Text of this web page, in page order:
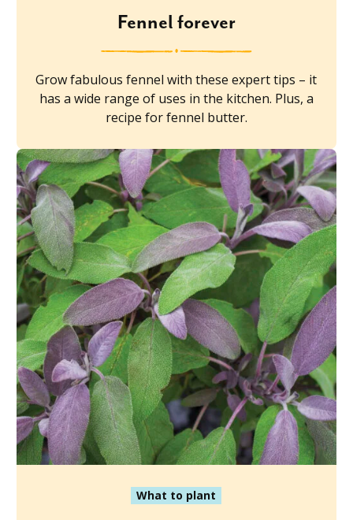
Fennel forever
Grow fabulous fennel with these expert tips – it
has a wide range of uses in the kitchen. Plus, a
recipe for fennel butter.
What to plant